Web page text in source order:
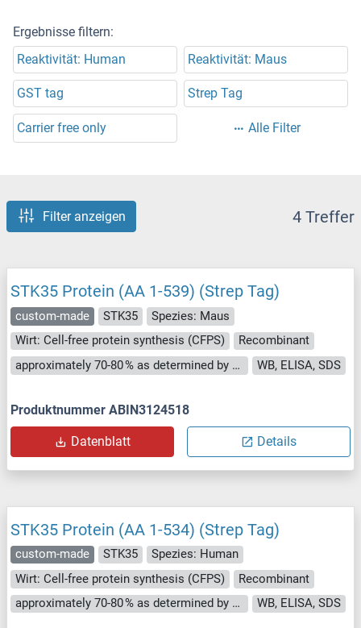
Ergebnisse filtern:
Reaktivität: Human
Reaktivität: Maus
GST tag Strep Tag
Carrier free only Alle Filter
Filter anzeigen 4 Treffer
STK35 Protein (AA 1-539) (Strep Tag)
custom-made STK35
Spezies: Maus
Wirt: Cell-free protein synthesis (CFPS)
Recombinant
approximately 70-80 % as determined by SDS PAGE, Western Blot and analytical SEC (HPLC).
WB, ELISA, SDS
Produktnummer ABIN3124518
Datenblatt Details
STK35 Protein (AA 1-534) (Strep Tag)
custom-made STK35
Spezies: Human
Wirt: Cell-free protein synthesis (CFPS)
Recombinant
approximately 70-80 % as determined by SDS PAGE, Western Blot and analytical SEC (HPLC).
WB, ELISA, SDS